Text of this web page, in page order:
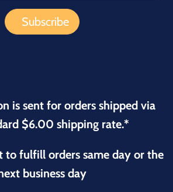
is sent for orders shipped via
$6.00 shipping rate.*
to fulfill orders same day or the
business day